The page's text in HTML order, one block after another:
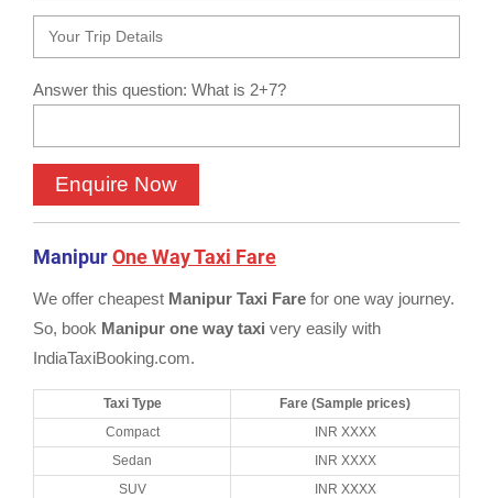
Answer this question: What is 2+7?
ManipurOne Way Taxi Fare
We offer cheapest Manipur Taxi Fare for one way journey.
So, book Manipur one way taxi very easily with
IndiaTaxiBooking.com.
Taxi Type
Fare (Sample prices)
Compact
INR XXXX
Sedan
INR XXXX
SUV
INR XXXX